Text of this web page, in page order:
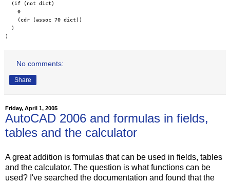
  (if (not dict)
    0
    (cdr (assoc 70 dict))
  )
)
No comments:
Share
Friday, April 1, 2005
AutoCAD 2006 and formulas in fields,
tables and the calculator
A great addition is formulas that can be used in fields, tables
and the calculator. The question is what functions can be
used? I've searched the documentation and found that the